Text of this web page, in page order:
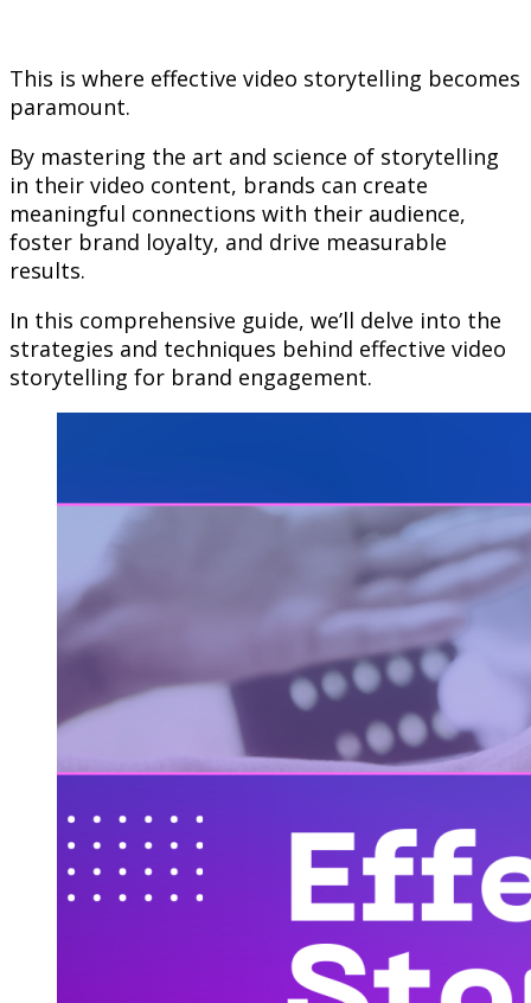
This is where effective video storytelling becomes
paramount.
By mastering the art and science of storytelling
in their video content, brands can create
meaningful connections with their audience,
foster brand loyalty, and drive measurable
results.
In this comprehensive guide, we’ll delve into the
strategies and techniques behind effective video
storytelling for brand engagement.